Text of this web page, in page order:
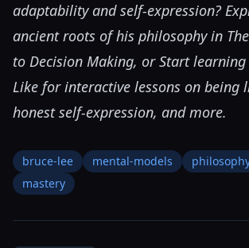
adaptability and self-expression?
ancient roots of his philosophy in
to Decision Making, orStart
Like for interactive lessons on being
honest self-expression, and more.
bruce-lee mental-models
mastery